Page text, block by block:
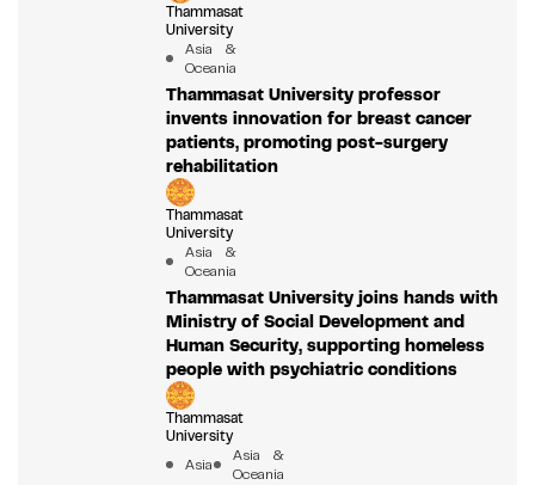
Thammasat
University
Asia &
Oceania
Thammasat University professor
invents innovation for breast cancer
patients, promoting post-surgery
rehabilitation
Thammasat
University
Asia &
Oceania
Thammasat University joins hands with
Ministry of Social Development and
Human Security, supporting homeless
people with psychiatric conditions
Thammasat
University
Asia
Asia &
Oceania